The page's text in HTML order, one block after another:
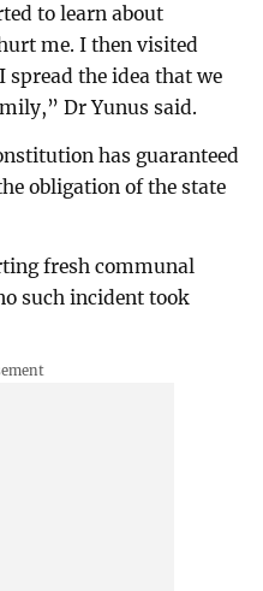
to learn about
me. I then visited
spread the idea that we
Dr Yunus said.
has guaranteed
obligation of the state
fresh communal
such incident took